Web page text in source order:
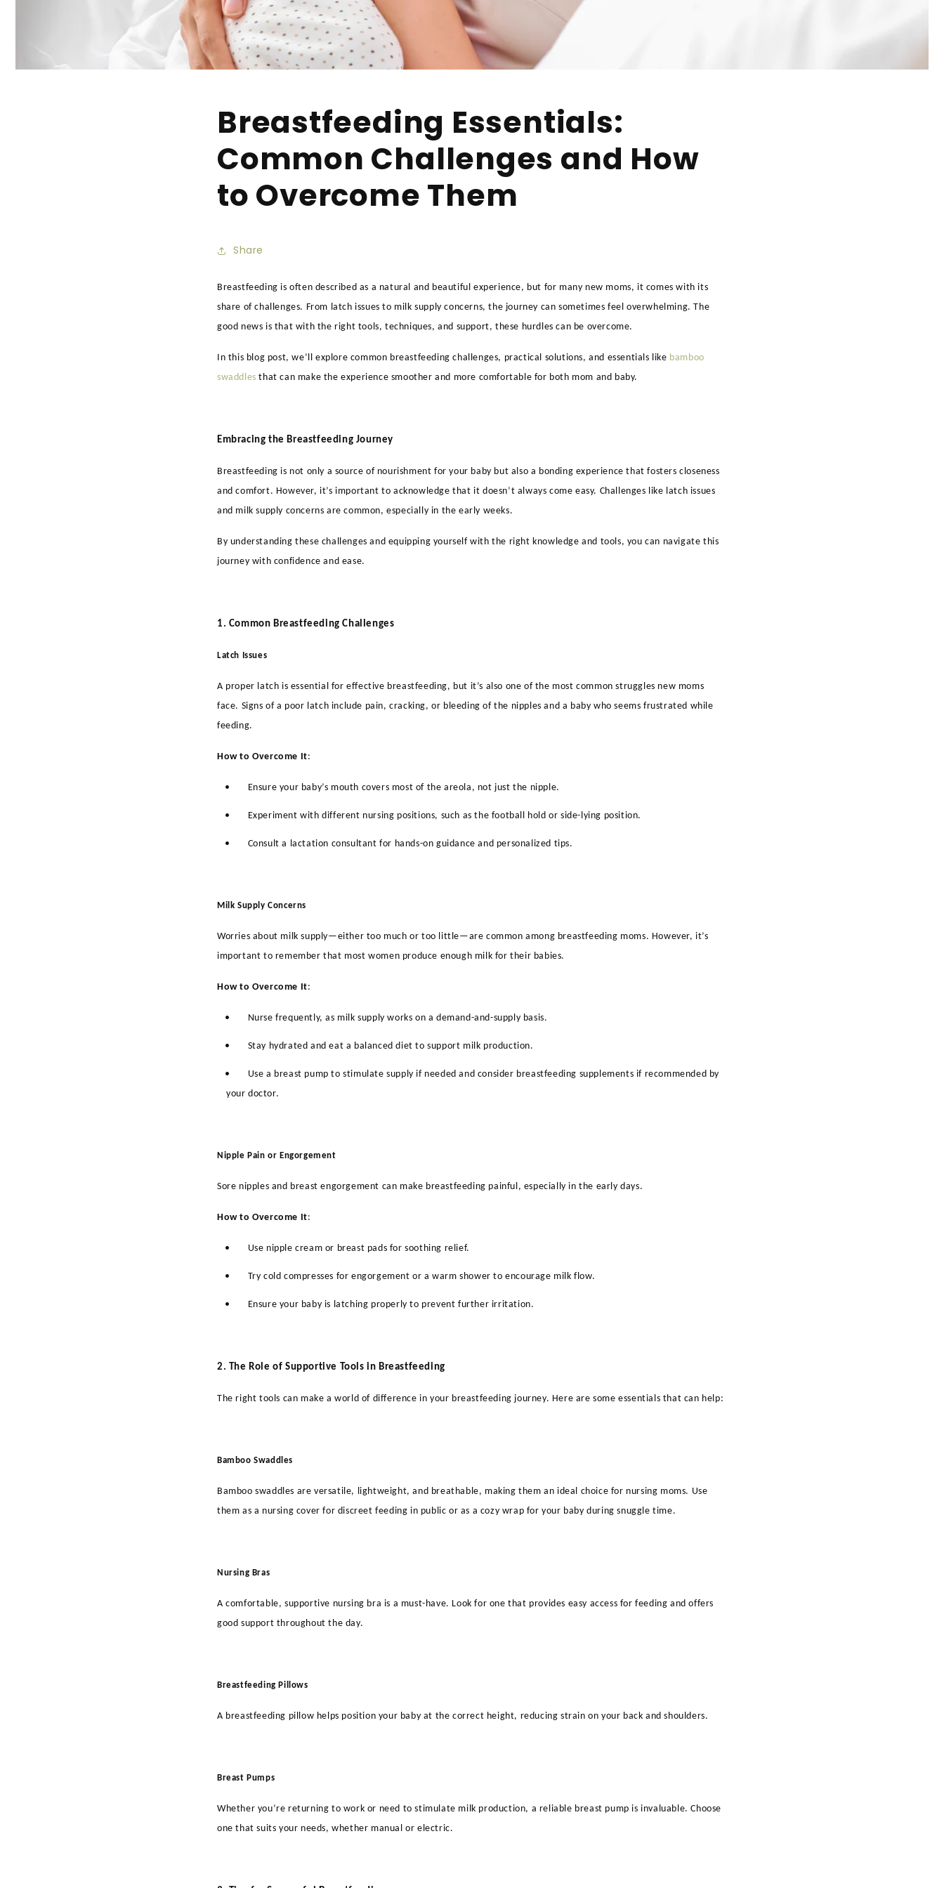
Breastfeeding Essentials:
Common Challenges and How
to Overcome Them
Share
Breastfeeding is often described as a natural and beautiful experience, but for many new moms, it comes with its
share of challenges. From latch issues to milk supply concerns, the journey can sometimes feel overwhelming. The
good news is that with the right tools, techniques, and support, these hurdles can be overcome.
In this blog post, we’ll explore common breastfeeding challenges, practical solutions, and essentials like bamboo
swaddles that can make the experience smoother and more comfortable for both mom and baby.
Embracing the Breastfeeding Journey
Breastfeeding is not only a source of nourishment for your baby but also a bonding experience that fosters closeness
and comfort. However, it’s important to acknowledge that it doesn’t always come easy. Challenges like latch issues
and milk supply concerns are common, especially in the early weeks.
By understanding these challenges and equipping yourself with the right knowledge and tools, you can navigate this
journey with confidence and ease.
1. Common Breastfeeding Challenges
Latch Issues
A proper latch is essential for effective breastfeeding, but it’s also one of the most common struggles new moms
face. Signs of a poor latch include pain, cracking, or bleeding of the nipples and a baby who seems frustrated while
feeding.
How to Overcome It:
• Ensure your baby’s mouth covers most of the areola, not just the nipple.
• Experiment with different nursing positions, such as the football hold or side-lying position.
• Consult a lactation consultant for hands-on guidance and personalized tips.
Milk Supply Concerns
Worries about milk supply—either too much or too little—are common among breastfeeding moms. However, it’s
important to remember that most women produce enough milk for their babies.
How to Overcome It:
• Nurse frequently, as milk supply works on a demand-and-supply basis.
• Stay hydrated and eat a balanced diet to support milk production.
•
Use a breast pump to stimulate supply if needed and consider breastfeeding supplements if recommended by
your doctor.
Nipple Pain or Engorgement
Sore nipples and breast engorgement can make breastfeeding painful, especially in the early days.
How to Overcome It:
• Use nipple cream or breast pads for soothing relief.
• Try cold compresses for engorgement or a warm shower to encourage milk flow.
• Ensure your baby is latching properly to prevent further irritation.
2. The Role of Supportive Tools in Breastfeeding
The right tools can make a world of difference in your breastfeeding journey. Here are some essentials that can help:
Bamboo Swaddles
Bamboo swaddles are versatile, lightweight, and breathable, making them an ideal choice for nursing moms. Use
them as a nursing cover for discreet feeding in public or as a cozy wrap for your baby during snuggle time.
Nursing Bras
A comfortable, supportive nursing bra is a must-have. Look for one that provides easy access for feeding and offers
good support throughout the day.
Breastfeeding Pillows
A breastfeeding pillow helps position your baby at the correct height, reducing strain on your back and shoulders.
Breast Pumps
Whether you’re returning to work or need to stimulate milk production, a reliable breast pump is invaluable. Choose
one that suits your needs, whether manual or electric.